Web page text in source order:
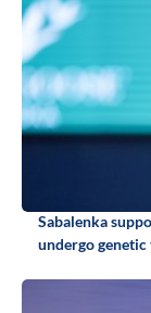
Sabalenka
undergo genetic